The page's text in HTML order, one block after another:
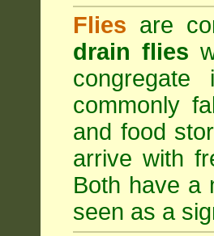
Flies are
drain flies
commonly
and food
arrive with
Both have a
seen as a